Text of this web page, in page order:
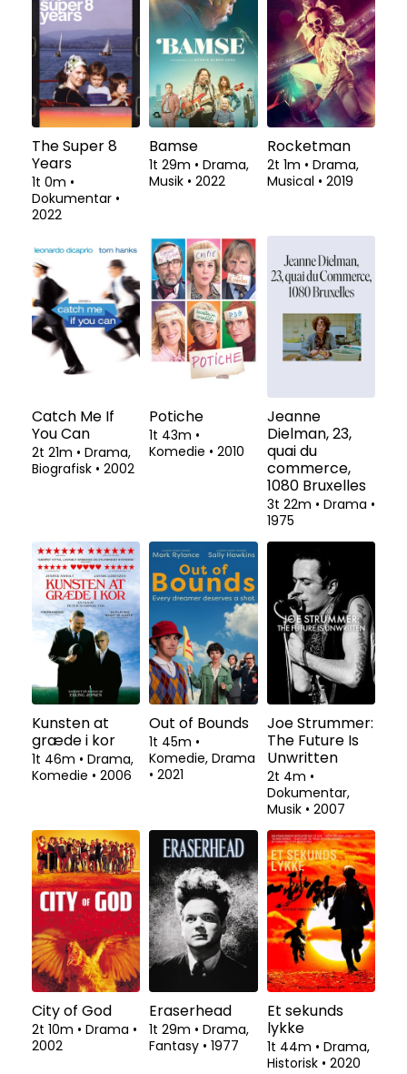
The Super 8
Years
1t 0m •
Dokumentar •
2022
Bamse
1t 29m • Drama,
Musik • 2022
Rocketman
2t 1m • Drama,
Musical • 2019
Catch Me If
You Can
2t 21m • Drama,
Biografisk • 2002
Potiche
1t 43m •
Komedie • 2010
Jeanne
Dielman, 23,
quai du
commerce,
1080 Bruxelles
3t 22m • Drama •
1975
Kunsten at
græde i kor
1t 46m • Drama,
Komedie • 2006
Out of Bounds
1t 45m •
Komedie, Drama
• 2021
Joe Strummer:
The Future Is
Unwritten
2t 4m •
Dokumentar,
Musik • 2007
City of God
2t 10m • Drama •
2002
Eraserhead
1t 29m • Drama,
Fantasy • 1977
Et sekunds
lykke
1t 44m • Drama,
Historisk • 2020